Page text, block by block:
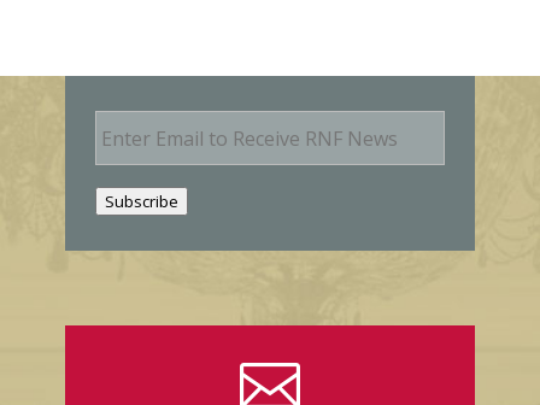
E
m
Subscribe
